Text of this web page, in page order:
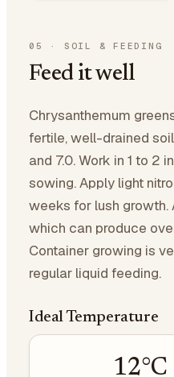
05 · SOIL & FEEDING
Feed it well
Chrysanthemum
fertile, well-drained
and 7.0. Work in 1 to 2
sowing. Apply light
weeks for lush growth.
which can produce
Container growing is
regular liquid feeding.
Ideal Temperature
12°C